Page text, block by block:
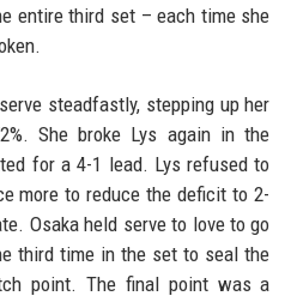
entire third set – each time she
steadfastly, stepping up her
She broke Lys again in the
for a 4-1 lead. Lys refused to
more to reduce the deficit to 2-
Osaka held serve to love to go
third time in the set to seal the
point. The final point was a